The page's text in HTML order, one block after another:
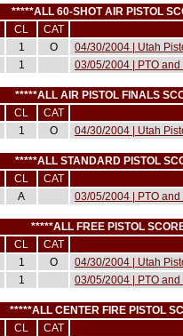
*****ALL 60-SHOT AIR PISTOL
CL
CAT
1 O
04/30/2004 | Utah
1 03/05/2004 | PTO
*****ALL AIR PISTOL FINALS
CL
CAT
1 O 04/30/2004 | Utah
*****ALL STANDARD PISTOL
CL
CAT
A 03/05/2004 | PTO
*****ALL FREE PISTOL
CL
CAT
1 O
04/30/2004 | Utah
1 03/05/2004 | PTO
*****ALL CENTER FIRE PISTOL
CL
CAT